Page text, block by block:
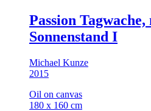
Passion
Sonnenstand I
Michael Kunze
2015
Oil on canvas
180 x 160 cm